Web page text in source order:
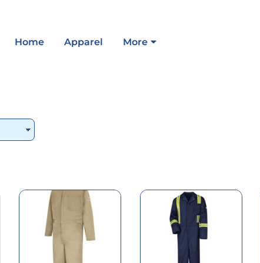
Home Apparel More